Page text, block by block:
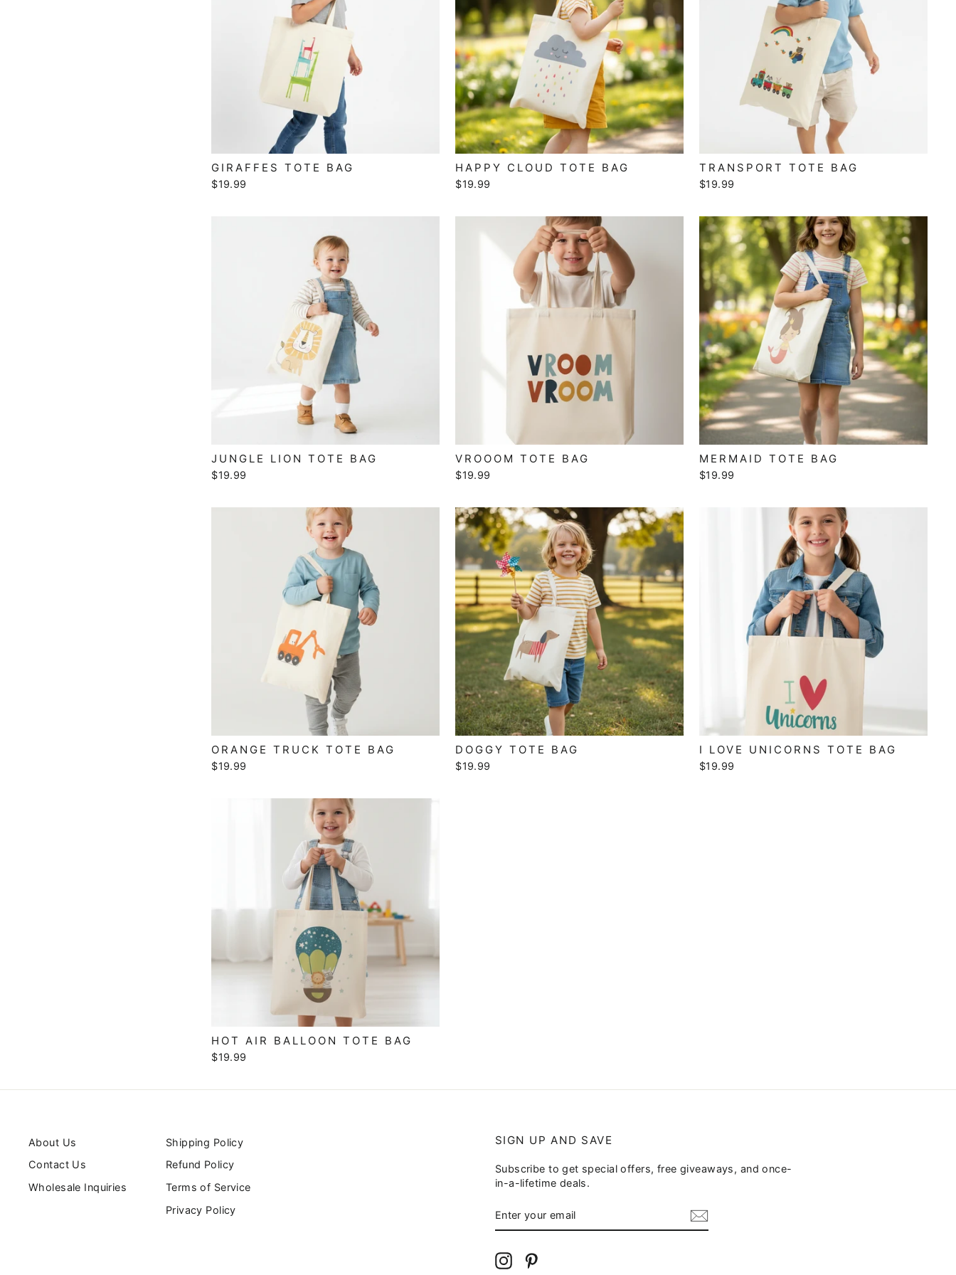
GIRAFFES TOTE BAG
$19.99
HAPPY CLOUD TOTE BAG
$19.99
TRANSPORT TOTE BAG
$19.99
JUNGLE LION TOTE BAG
$19.99
VROOOM TOTE BAG
$19.99
MERMAID TOTE BAG
$19.99
ORANGE TRUCK TOTE BAG
$19.99
DOGGY TOTE BAG
$19.99
I LOVE UNICORNS TOTE BAG
$19.99
HOT AIR BALLOON TOTE BAG
$19.99
About Us
Contact Us
Wholesale Inquiries
Shipping Policy
Refund Policy
Terms of Service
Privacy Policy
SIGN UP AND SAVE
Subscribe to get special offers, free giveaways, and once-
in-a-lifetime deals.
YOUR
EMAIL
Instagram
SIGN UP AND SAVE
Subscribe to our newsletter to stay up to date on all
promotions, sales, and new products!
ENTER
YOUR
EMAIL
SUBSCRIBE
No thanks
"Close
(esc)"